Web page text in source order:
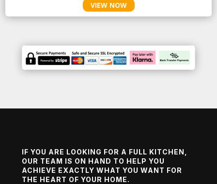
VIEW NOW
IF YOU ARE LOOKING FOR A FULL KITCHEN,
OUR TEAM IS ON HAND TO HELP YOU
ACHIEVE EXACTLY WHAT YOU WANT FOR
THE HEART OF YOUR HOME.